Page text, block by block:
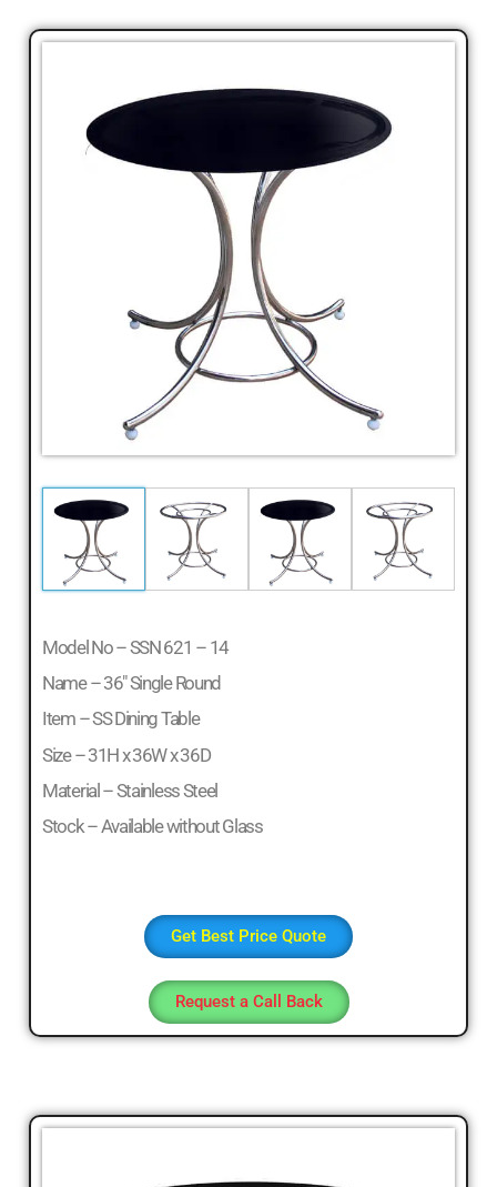
Model No – SSN 621 – 14
Name – 36″ Single Round
Item – SS Dining Table
Size – 31H x 36W x 36D
Material – Stainless Steel
Stock – Available without Glass
Get Best Price Quote
Request a Call Back